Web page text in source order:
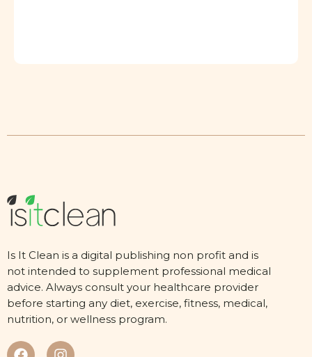
Is It Clean is a digital publishing non profit and is
not intended to supplement professional medical
advice. Always consult your healthcare provider
before starting any diet, exercise, fitness, medical,
nutrition, or wellness program.